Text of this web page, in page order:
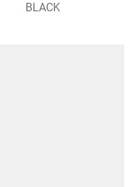
BLACK